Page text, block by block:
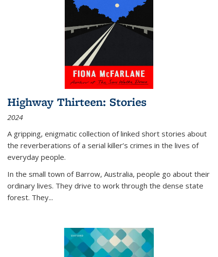
Highway Thirteen: Stories
2024
A gripping, enigmatic collection of linked short stories about
the reverberations of a serial killer’s crimes in the lives of
everyday people.
In the small town of Barrow, Australia, people go about their
ordinary lives. They drive to work through the dense state
forest. They...